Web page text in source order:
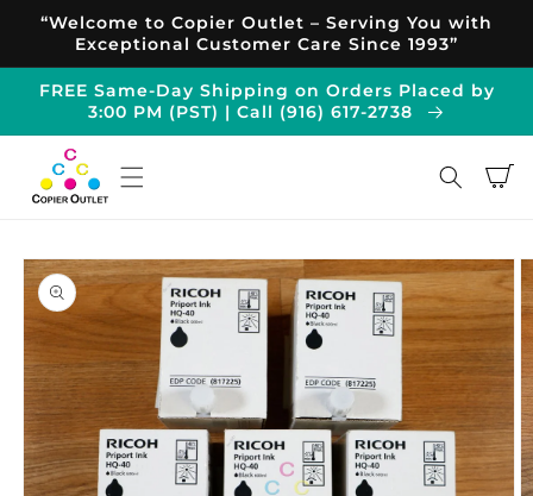
Skip to
content
“Welcome to Copier Outlet – Serving You with
Exceptional Customer Care Since 1993”
FREE Same-Day Shipping on Orders Placed by
3:00 PM (PST) | Call (916) 617-2738
Cart
Skip to
product
information